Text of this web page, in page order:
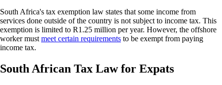
South Africa's tax exemption law states that some income from
services done outside of the country is not subject to income tax. This
exemption is limited to R1.25 million per year. However, the offshore
worker must meet certain requirements to be exempt from paying
income tax.
South African Tax Law for Expats